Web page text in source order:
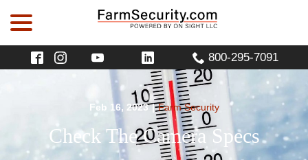
800-295-7091
Feb 16, 2023 | Farm Security
Check The Camera Specs